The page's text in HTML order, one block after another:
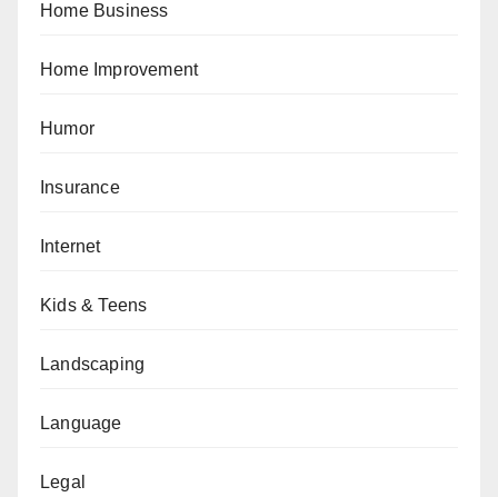
Home Business
Home Improvement
Humor
Insurance
Internet
Kids & Teens
Landscaping
Language
Legal